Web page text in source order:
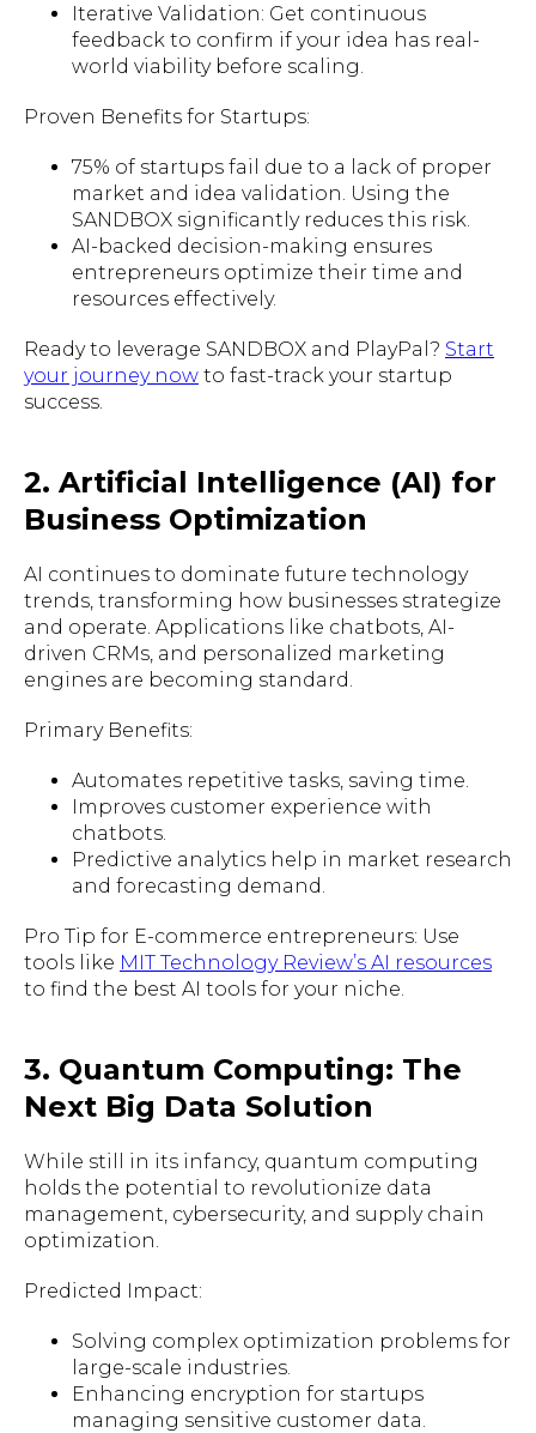
Iterative Validation: Get continuous
feedback to confirm if your idea has real-
world viability before scaling.
Proven Benefits for Startups:
75% of startups fail due to a lack of proper
market and idea validation. Using the
SANDBOX significantly reduces this risk.
AI-backed decision-making ensures
entrepreneurs optimize their time and
resources effectively.
Ready to leverage SANDBOX and PlayPal? Start
your journey now to fast-track your startup
success.
2. Artificial Intelligence (AI) for
Business Optimization
AI continues to dominate future technology
trends, transforming how businesses strategize
and operate. Applications like chatbots, AI-
driven CRMs, and personalized marketing
engines are becoming standard.
Primary Benefits:
Automates repetitive tasks, saving time.
Improves customer experience with
chatbots.
Predictive analytics help in market research
and forecasting demand.
Pro Tip for E-commerce entrepreneurs: Use
tools like MIT Technology Review’s AI resources
to find the best AI tools for your niche.
3. Quantum Computing: The
Next Big Data Solution
While still in its infancy, quantum computing
holds the potential to revolutionize data
management, cybersecurity, and supply chain
optimization.
Predicted Impact:
Solving complex optimization problems for
large-scale industries.
Enhancing encryption for startups
managing sensitive customer data.